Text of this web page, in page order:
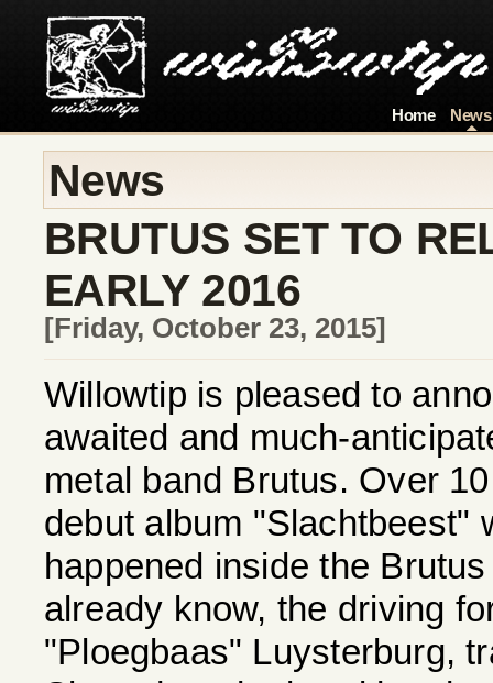
Home News
News
BRUTUS SET TO
EARLY 2016
[Friday, October 23, 2015]
Willowtip is pleased to
awaited and much-
metal band Brutus. Over
debut album "Slachtbeest"
happened inside the
already know, the driving
"Ploegbaas" Luysterburg,